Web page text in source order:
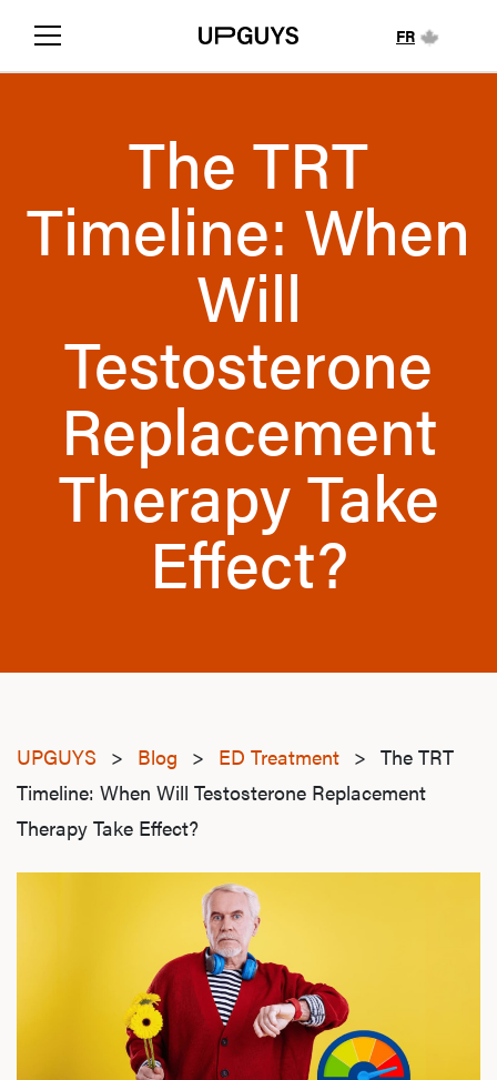
FR
The TRT
Timeline: When
Will
Testosterone
Replacement
Therapy Take
Effect?
UPGUYS > Blog > ED Treatment > The TRT
Timeline: When Will Testosterone Replacement
Therapy Take Effect?